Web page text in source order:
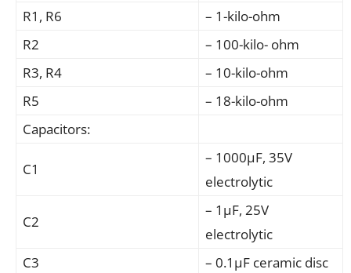
R1, R6
– 1-kilo-ohm
R2
– 100-kilo- ohm
R3, R4
– 10-kilo-ohm
R5
– 18-kilo-ohm
Capacitors:
C1
– 1000μF, 35V
electrolytic
C2
– 1μF, 25V
electrolytic
C3
– 0.1μF ceramic disc